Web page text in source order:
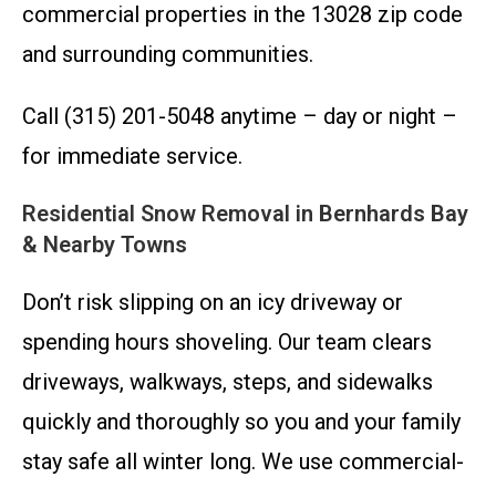
commercial properties in the 13028 zip code
and surrounding communities.
Call (315) 201-5048 anytime – day or night –
for immediate service.
Residential Snow Removal in Bernhards Bay
& Nearby Towns
Don’t risk slipping on an icy driveway or
spending hours shoveling. Our team clears
driveways, walkways, steps, and sidewalks
quickly and thoroughly so you and your family
stay safe all winter long. We use commercial-